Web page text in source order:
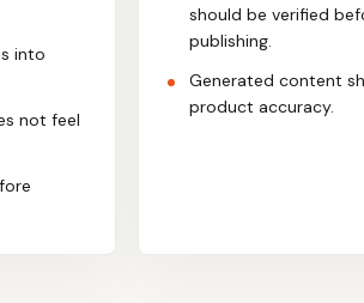
into
not feel
should be verified
publishing.
Generated content
product accuracy.